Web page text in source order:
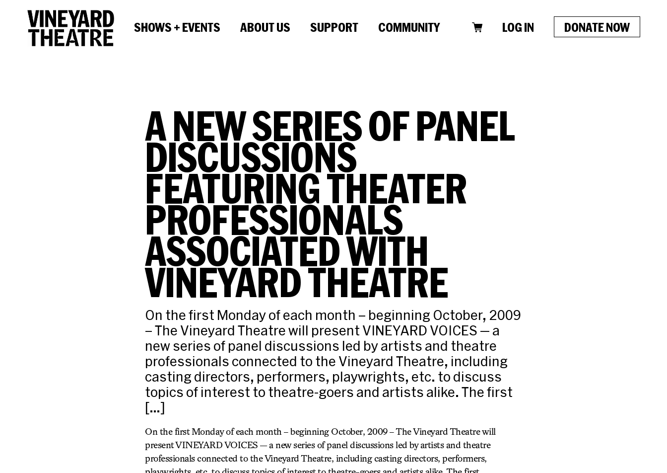
SHOWS + EVENTS ABOUT US SUPPORT COMMUNITY LOG IN DONATE NOW
A NEW SERIES OF PANEL
DISCUSSIONS
FEATURING THEATER
PROFESSIONALS
ASSOCIATED WITH
VINEYARD THEATRE
On the first Monday of each month – beginning October, 2009
– The Vineyard Theatre will present VINEYARD VOICES — a
new series of panel discussions led by artists and theatre
professionals connected to the Vineyard Theatre, including
casting directors, performers, playwrights, etc. to discuss
topics of interest to theatre-goers and artists alike. The first
[…]
On the first Monday of each month – beginning October, 2009 – The Vineyard Theatre will
present VINEYARD VOICES — a new series of panel discussions led by artists and theatre
professionals connected to the Vineyard Theatre, including casting directors, performers,